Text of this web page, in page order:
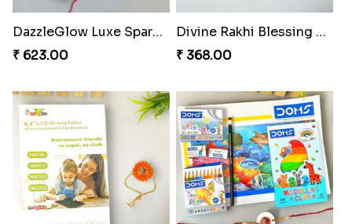
DazzleGlow Luxe Sparkle Serum
₹ 623.00
Divine Rakhi Blessing Set
₹ 368.00